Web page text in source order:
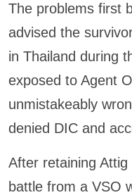
The problems first
advised the
in Thailand during
exposed to Agent
unmistakeably
denied DIC and
After retaining
battle from a VSO